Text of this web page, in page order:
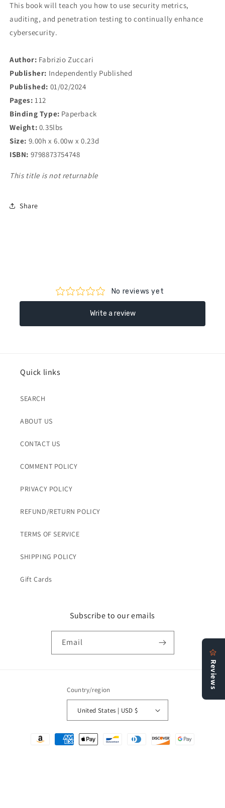
This book will teach you how to use security metrics,
auditing, and penetration testing to continually enhance
cybersecurity.
Author: Fabrizio Zuccari
Publisher: Independently Published
Published: 01/02/2024
Pages: 112
Binding Type: Paperback
Weight: 0.35lbs
Size: 9.00h x 6.00w x 0.23d
ISBN: 9798873754748
This title is not returnable
Share
Quick links
SEARCH
ABOUT US
CONTACT US
COMMENT POLICY
PRIVACY POLICY
REFUND/RETURN POLICY
TERMS OF SERVICE
SHIPPING POLICY
Gift Cards
Subscribe to our emails
Email
Country/region
United States | USD $
Payment